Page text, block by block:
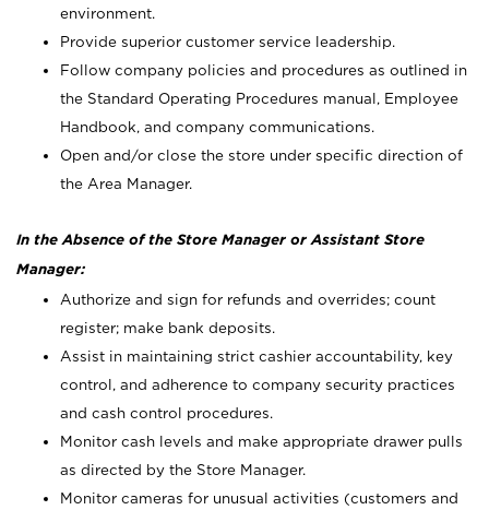
environment.
Provide superior customer service leadership.
Follow company policies and procedures as outlined in
the Standard Operating Procedures manual, Employee
Handbook, and company communications.
Open and/or close the store under specific direction of
the Area Manager.
In the Absence of the Store Manager or Assistant Store
Manager:
Authorize and sign for refunds and overrides; count
register; make bank deposits.
Assist in maintaining strict cashier accountability, key
control, and adherence to company security practices
and cash control procedures.
Monitor cash levels and make appropriate drawer pulls
as directed by the Store Manager.
Monitor cameras for unusual activities (customers and